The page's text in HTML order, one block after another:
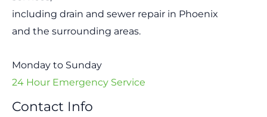
including drain and sewer repair in Phoenix
and the surrounding areas.
Monday to Sunday
24 Hour Emergency Service
Contact Info